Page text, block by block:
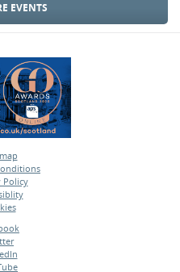
EVENTS
Policy